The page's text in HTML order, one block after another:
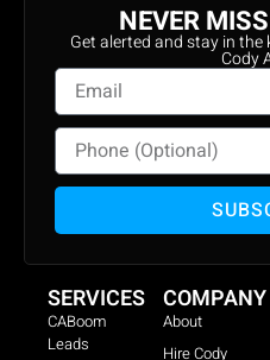
NEVER
Get alerted and stay in
Cody
SERVICES
CABoom
Leads
COMPANY
About
Hire Cody